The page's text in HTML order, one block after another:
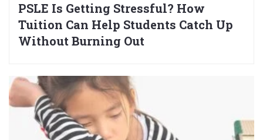
PSLE Is Getting Stressful? How
Tuition Can Help Students Catch Up
Without Burning Out